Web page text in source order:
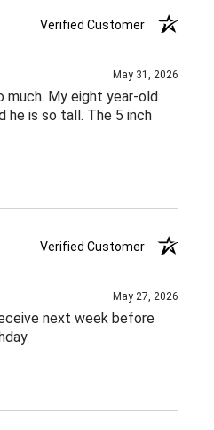
Verified Customer
May 31, 2026
much. My eight year-old
he is so tall. The 5 inch
Verified Customer
May 27, 2026
next week before